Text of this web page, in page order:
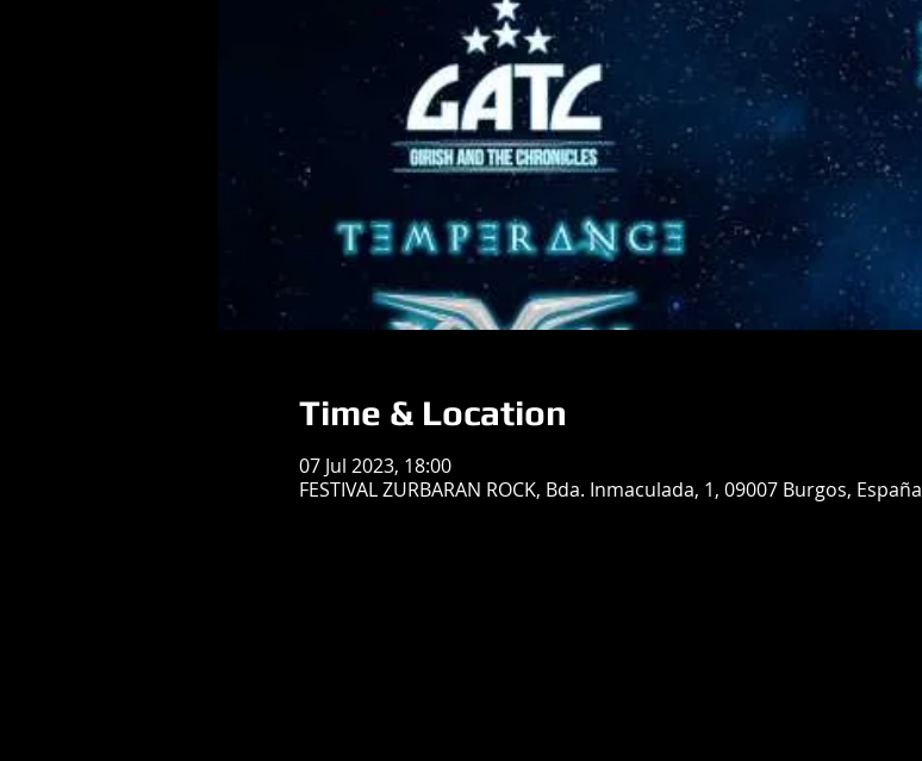
Time & Location
07 Jul 2023, 18:00
FESTIVAL ZURBARAN ROCK, Bda. Inmaculada, 1, 09007 Burgos, España